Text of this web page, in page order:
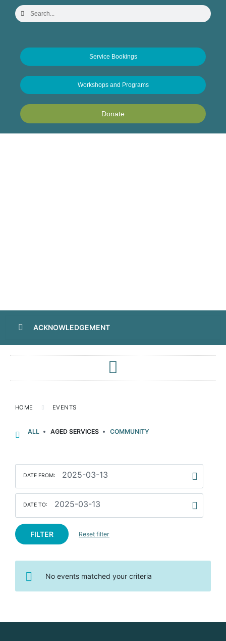
Service Bookings
Workshops and Programs
Donate
ACKNOWLEDGEMENT
HOME EVENTS
ALL AGED SERVICES COMMUNITY
DATE FROM:
DATE TO:
FILTER Reset filter
No events matched your criteria